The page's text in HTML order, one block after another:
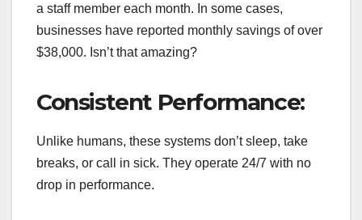
a staff member each month. In some cases,
businesses have reported monthly savings of over
$38,000. Isn’t that amazing?
Consistent Performance:
Unlike humans, these systems don’t sleep, take
breaks, or call in sick. They operate 24/7 with no
drop in performance.